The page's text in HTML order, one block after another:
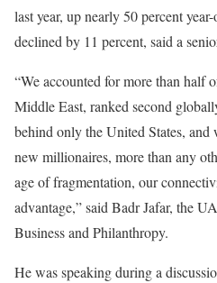
last year, up nearly 50 percent
declined by 11 percent, said a
“We accounted for more than half
Middle East, ranked second
behind only the United States,
new millionaires, more than any
age of fragmentation, our
advantage,” said Badr Jafar, the
Business and Philanthropy.
He was speaking during a